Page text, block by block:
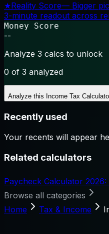
★Reality Score— Bigger
3-minute readout across
Money Score
--
Analyze 3 calcs to unlock
0 of 3 analyzed
Analyze this Income Tax
Recently used
Your recents will appear
Related calculators
Paycheck Calculator
Browse all categories
Home
Tax & Income